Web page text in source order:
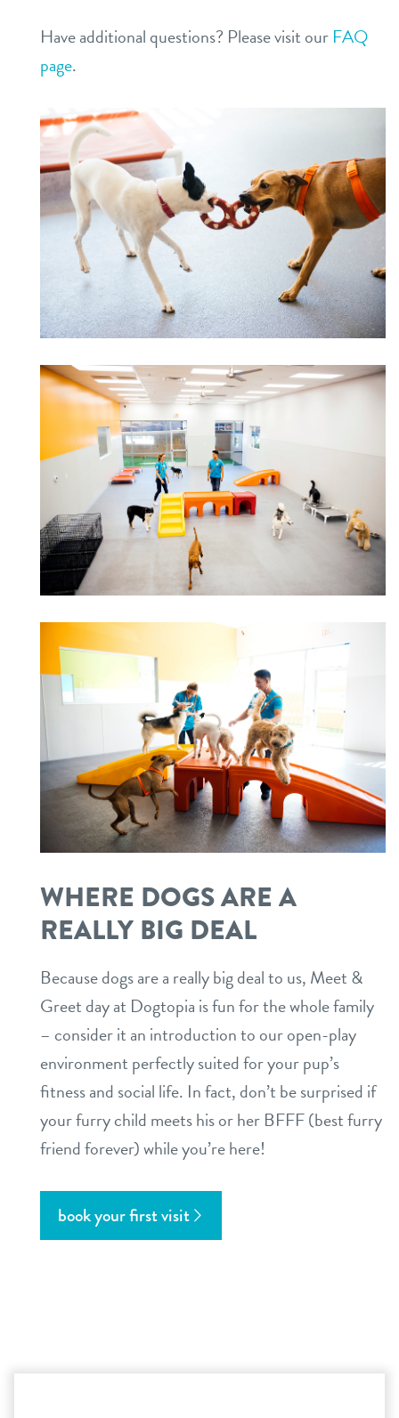
Have additional questions? Please visit our FAQ
page.
WHERE DOGS ARE A
REALLY BIG DEAL
Because dogs are a really big deal to us, Meet &
Greet day at Dogtopia is fun for the whole family
– consider it an introduction to our open-play
environment perfectly suited for your pup’s
fitness and social life. In fact, don’t be surprised if
your furry child meets his or her BFFF (best furry
friend forever) while you’re here!
book your first visit